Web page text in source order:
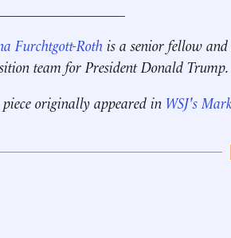
Furchtgott-Roth is a senior fellow
team for President Donald
originally appeared in WSJ's